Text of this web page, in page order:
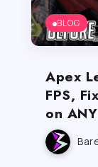
BLOG
Apex
FPS,
on